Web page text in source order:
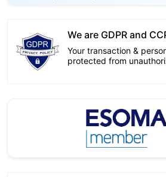
We are GDPR and
Your transaction &
protected from